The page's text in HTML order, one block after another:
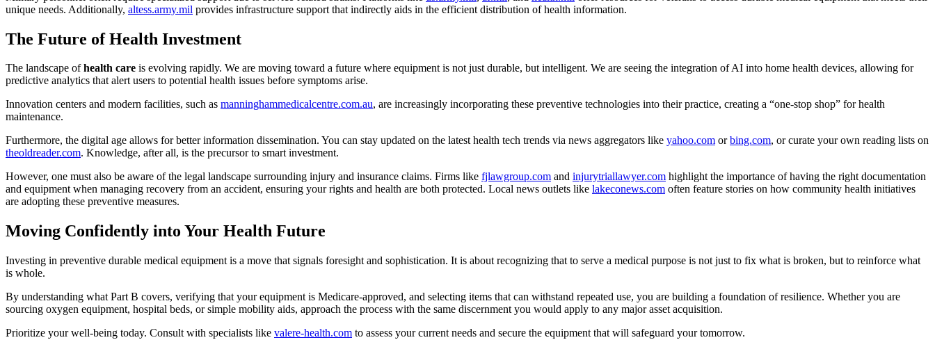
unique needs. Additionally, altess.army.mil provides infrastructure support that indirectly aids in the efficient distribution of health information.
The Future of Health Investment
The landscape ofhealth care is evolving rapidly. We are moving toward a future where equipment is not just durable, but intelligent. We are seeing the integration of AI into home health devices, allowing for
predictive analytics that alert users to potential health issues before symptoms arise.
Innovation centers and modern facilities, such as manninghammedicalcentre.com.au, are increasingly incorporating these preventive technologies into their practice, creating a “one-stop shop” for health
maintenance.
Furthermore, the digital age allows for better information dissemination. You can stay updated on the latest health tech trends via news aggregators like yahoo.com orbing.com, or curate your own reading lists on
theoldreader.com. Knowledge, after all, is the precursor to smart investment.
However, one must also be aware of the legal landscape surrounding injury and insurance claims. Firms like fjlawgroup.com and injurytriallawyer.com highlight the importance of having the right documentation
and equipment when managing recovery from an accident, ensuring your rights and health are both protected. Local news outlets like lakeconews.com often feature stories on how community health initiatives
are adopting these preventive measures.
Moving Confidently into Your Health Future
Investing in preventive durable medical equipment is a move that signals foresight and sophistication. It is about recognizing that to serve a medical purpose is not just to fix what is broken, but to reinforce what
is whole.
By understanding what Part B covers, verifying that your equipment is Medicare-approved, and selecting items that can withstand repeated use, you are building a foundation of resilience. Whether you are
sourcing oxygen equipment, hospital beds, or simple mobility aids, approach the process with the same discernment you would apply to any major asset acquisition.
Prioritize your well-being today. Consult with specialists like valere-health.com to assess your current needs and secure the equipment that will safeguard your tomorrow.